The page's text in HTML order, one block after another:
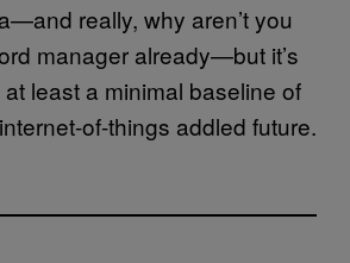
really, why aren’t you
manager already—but it’s
least a minimal baseline of
of-things addled future.